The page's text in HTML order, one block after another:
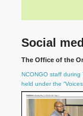
Social
The Office of the
NCONGO staff
held under the